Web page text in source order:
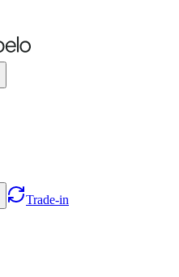
Trade-in